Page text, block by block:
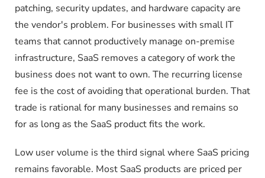
patching, security updates, and hardware capacity are
the vendor's problem. For businesses with small IT
teams that cannot productively manage on-premise
infrastructure, SaaS removes a category of work the
business does not want to own. The recurring license
fee is the cost of avoiding that operational burden. That
trade is rational for many businesses and remains so
for as long as the SaaS product fits the work.
Low user volume is the third signal where SaaS pricing
remains favorable. Most SaaS products are priced per